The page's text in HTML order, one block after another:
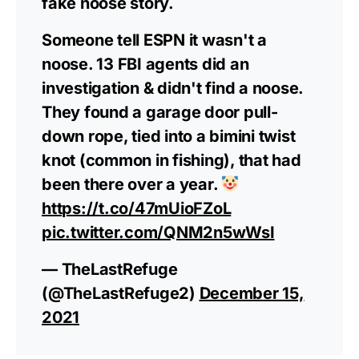
Someone tell ESPN it wasn't a
noose. 13 FBI agents did an
investigation & didn't find a noose.
They found a garage door pull-
down rope, tied into a bimini twist
knot (common in fishing), that had
been there over a year.
https://t.co/47mUioFZoL
pic.twitter.com/QNM2n5wWsI
— TheLastRefuge
(@TheLastRefuge2) December 15,
2021